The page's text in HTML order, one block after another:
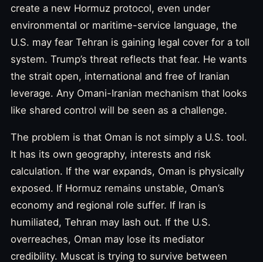
create a new Hormuz protocol, even under
environmental or maritime-service language, the
U.S. may fear Tehran is gaining legal cover for a toll
system. Trump’s threat reflects that fear. He wants
the strait open, international and free of Iranian
leverage. Any Omani-Iranian mechanism that looks
like shared control will be seen as a challenge.
The problem is that Oman is not simply a U.S. tool.
It has its own geography, interests and risk
calculation. If the war expands, Oman is physically
exposed. If Hormuz remains unstable, Oman’s
economy and regional role suffer. If Iran is
humiliated, Tehran may lash out. If the U.S.
overreaches, Oman may lose its mediator
credibility. Muscat is trying to survive between